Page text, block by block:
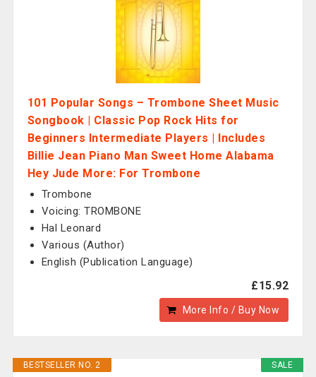
101 Popular Songs – Trombone Sheet Music
Songbook | Classic Pop Rock Hits for
Beginners Intermediate Players | Includes
Billie Jean Piano Man Sweet Home Alabama
Hey Jude More: For Trombone
Trombone
Voicing: TROMBONE
Hal Leonard
Various (Author)
English (Publication Language)
£15.92
More Info / Buy Now
SALE
BESTSELLER NO. 2